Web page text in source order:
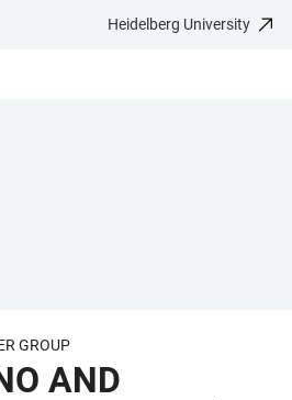
Heidelberg University
GROUP
AND